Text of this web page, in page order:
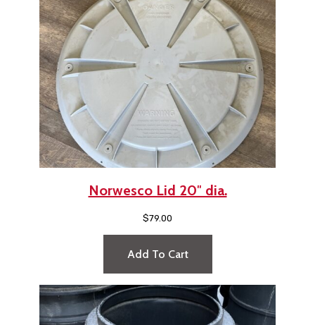
Norwesco Lid 20″ dia.
$79.00
Add To Cart